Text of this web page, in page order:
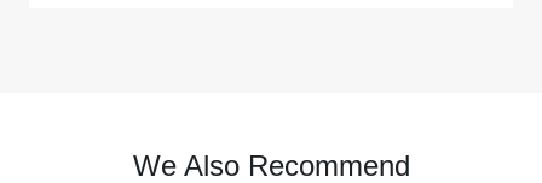
We Also Recommend